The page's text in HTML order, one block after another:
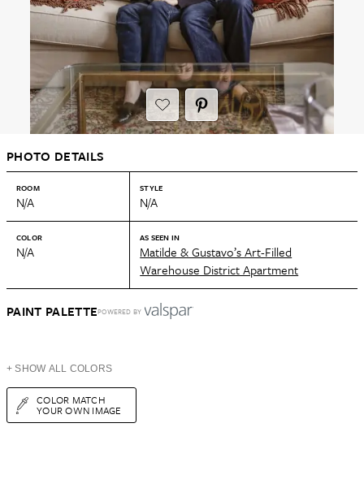
PHOTO DETAILS
ROOM
N/A
STYLE
N/A
COLOR
N/A
AS SEEN IN
Matilde & Gustavo’s Art-Filled
Warehouse District Apartment
PAINT PALETTEPOWERED BY
+ SHOW ALL COLORS
COLOR MATCH
YOUR OWN IMAGE